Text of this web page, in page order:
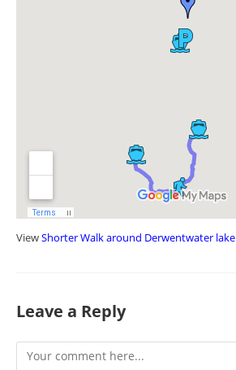
ViewShorter Walk around Derwentwater lake
Leave a Reply